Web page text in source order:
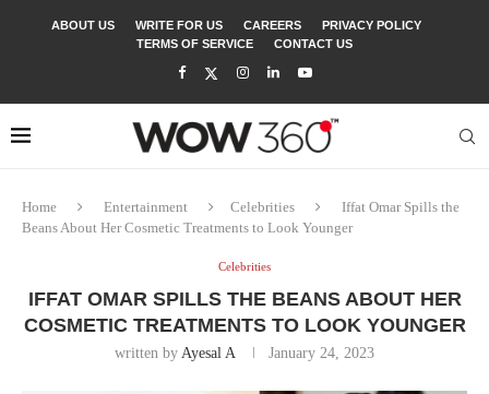
ABOUT US WRITE FOR US CAREERS
PRIVACY POLICY
TERMS OF SERVICE
CONTACT US
Home Entertainment Celebrities
Iffat Omar Spills the
Beans About Her Cosmetic Treatments to Look Younger
Celebrities
IFFAT OMAR SPILLS THE BEANS ABOUT HER
COSMETIC TREATMENTS TO LOOK YOUNGER
written by Ayesal A January 24, 2023